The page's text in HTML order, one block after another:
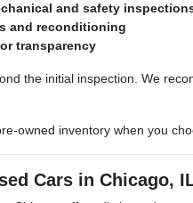
and safety
and reconditioning
transparency
the initial inspection. We
owned inventory when you
Cars in Chicago,